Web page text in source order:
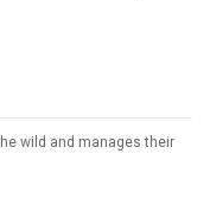
wild and manages their